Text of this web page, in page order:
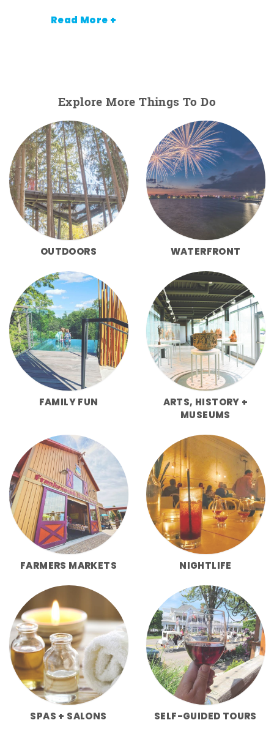
Read More +
Explore More Things To Do
OUTDOORS WATERFRONT
FAMILY FUN
ARTS, HISTORY +
MUSEUMS
FARMERS MARKETS NIGHTLIFE
SPAS + SALONS SELF-GUIDED TOURS